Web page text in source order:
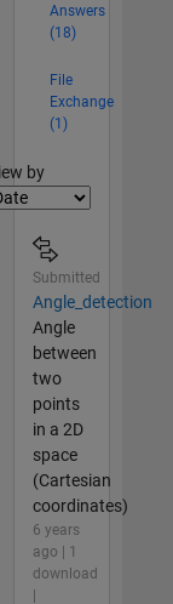
Answers
(18)
File
Exchange
(1)
by
Submitted
Angle_detection
Angle
between
two
points
in a 2D
space
(Cartesian
coordinates)
6 years
ago | 1
download